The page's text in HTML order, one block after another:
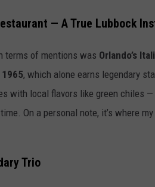
— A True Lubbock
terms of mentions was Orlando’s
1965, which alone earns legendary
with local flavors like green chiles —
On a personal note, it’s where
Trio